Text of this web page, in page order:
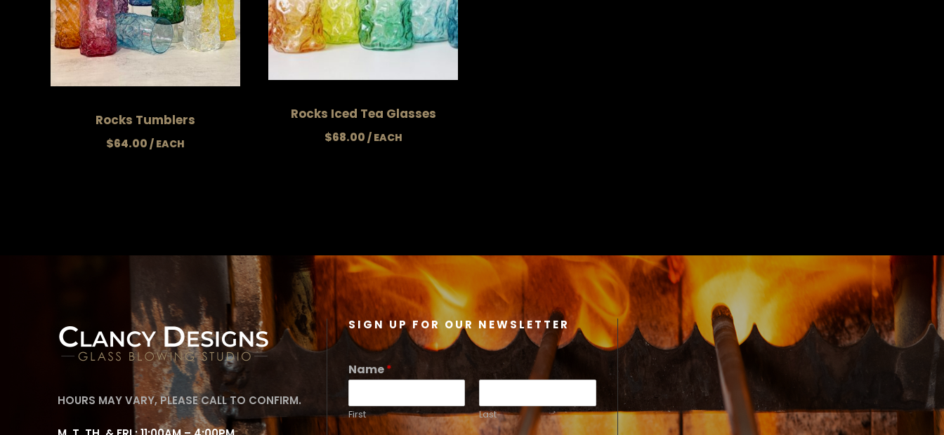
Rocks Tumblers
$64.00
Rocks Iced Tea Glasses
$68.00
HOURS MAY VARY, PLEASE CALL TO CONFIRM.
SIGN UP FOR OUR NEWSLETTER
Name*
First Last